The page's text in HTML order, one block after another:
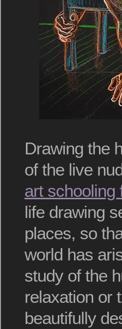
Drawing the
of the live
art schooling
life drawing
places, so
world has
study of the
relaxation or
beautifully